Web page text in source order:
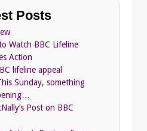
Posts
Watch BBC Lifeline
Action
lifeline appeal
Sunday, something
Post on BBC